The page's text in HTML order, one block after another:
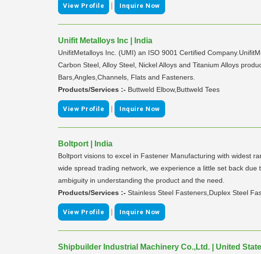
View Profile | Inquire Now
Unifit Metalloys Inc | India
UnifitMetalloys Inc. (UMI) an ISO 9001 Certified
Carbon Steel, Alloy Steel, Nickel Alloys and Titanium Alloys
Bars,Angles,Channels, Flats and Fasteners.
Products/Services :- Buttweld Elbow,Buttweld Tees
View Profile | Inquire Now
Boltport | India
Boltport visions to excel in Fastener Manufacturing with widest
wide spread trading network, we experience a little set back
ambiguity in understanding the product and the need.
Products/Services :- Stainless Steel Fasteners,Duplex Steel
View Profile | Inquire Now
Shipbuilder Industrial Machinery Co.,Ltd. | United